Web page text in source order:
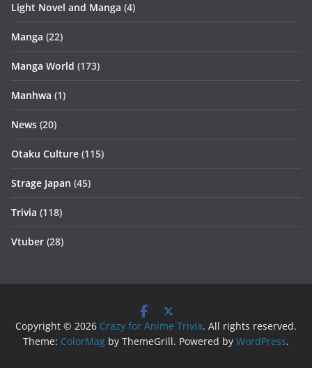
Light Novel and Manga (4)
Manga (22)
Manga World (173)
Manhwa (1)
News (20)
Otaku Culture (115)
Strage Japan (45)
Trivia (118)
Vtuber (28)
Copyright © 2026 Crazy for Anime Trivia. All rights reserved.
Theme: ColorMag by ThemeGrill. Powered by WordPress.